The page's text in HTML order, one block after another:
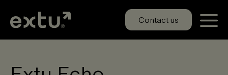
content
Contact us